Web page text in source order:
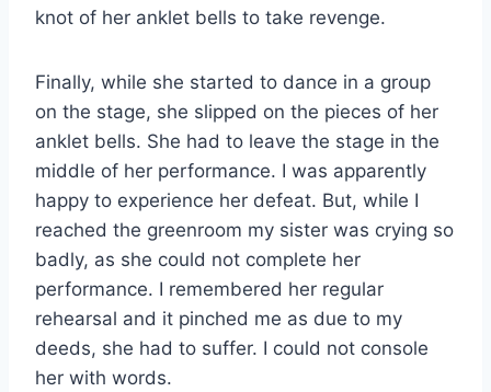
knot of her anklet bells to take revenge.
Finally, while she started to dance in a group
on the stage, she slipped on the pieces of her
anklet bells. She had to leave the stage in the
middle of her performance. I was apparently
happy to experience her defeat. But, while I
reached the greenroom my sister was crying so
badly, as she could not complete her
performance. I remembered her regular
rehearsal and it pinched me as due to my
deeds, she had to suffer. I could not console
her with words.